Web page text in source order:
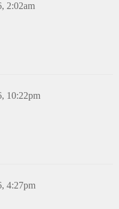
2:02am
10:22pm
4:27pm